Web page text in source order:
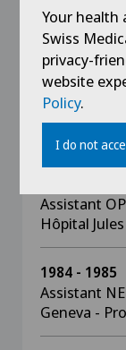
Head
- Hôpital
1989 - 1990
Fellowship
CRETEIL -
Assistant
Hôpital
1984 - 1985
Assistant
Geneva -
Your health
Swiss
privacy-
website
Policy.
I do not